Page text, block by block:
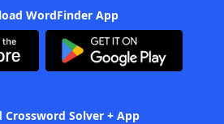
WordFinder App
Crossword Solver + App